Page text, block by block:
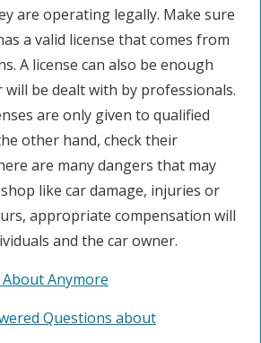
are operating legally. Make sure
a valid license that comes from
A license can also be enough
be dealt with by professionals.
are only given to qualified
other hand, check their
are many dangers that may
like car damage, injuries or
appropriate compensation will
and the car owner.
Anymore
Questions about